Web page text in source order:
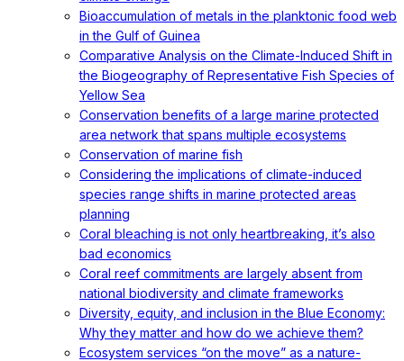
Bioaccumulation of metals in the planktonic food web
in the Gulf of Guinea
Comparative Analysis on the Climate-Induced Shift in
the Biogeography of Representative Fish Species of
Yellow Sea
Conservation benefits of a large marine protected
area network that spans multiple ecosystems
Conservation of marine fish
Considering the implications of climate-induced
species range shifts in marine protected areas
planning
Coral bleaching is not only heartbreaking, it’s also
bad economics
Coral reef commitments are largely absent from
national biodiversity and climate frameworks
Diversity, equity, and inclusion in the Blue Economy:
Why they matter and how do we achieve them?
Ecosystem services “on the move” as a nature-